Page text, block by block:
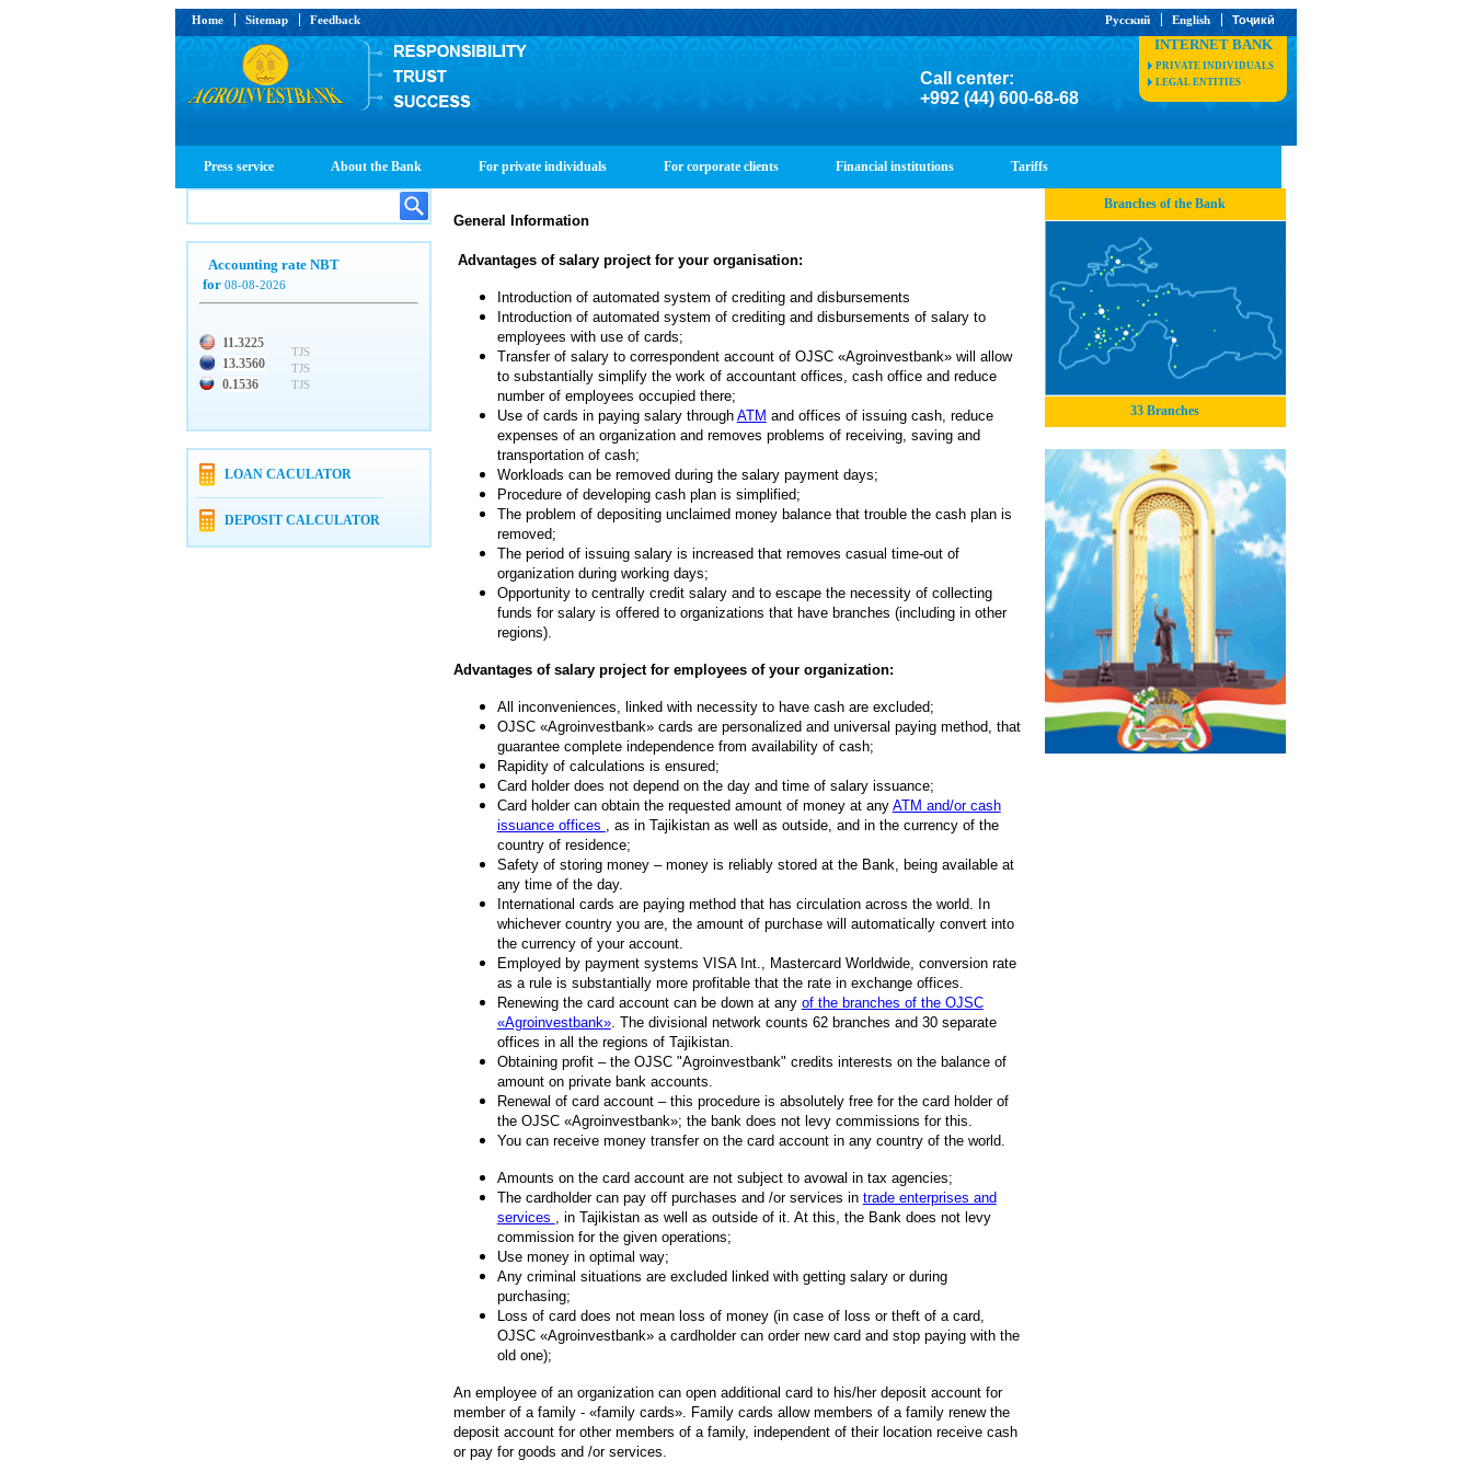
Home Sitemap Feedback Русский English Тоҷикӣ
Call center:
+992 (44) 600-68-68
INTERNET BANK
PRIVATE INDIVIDUALS
LEGAL ENTITIES
Press service About the Bank For private individuals For corporate clients Financial institutions Tariffs
Accounting rate NBT
for 08-08-2026
11.3225
13.3560
0.1536
TJS
TJS
TJS
LOAN CACULATOR
DEPOSIT CALCULATOR
General Information
Advantages of salary project for your organisation:
Introduction of automated system of crediting and disbursements
Introduction of automated system of crediting and disbursements of salary to
employees with use of cards;
Transfer of salary to correspondent account of OJSC «Agroinvestbank» will allow
to substantially simplify the work of accountant offices, cash office and reduce
number of employees occupied there;
Use of cards in paying salary through ATM and offices of issuing cash, reduce
expenses of an organization and removes problems of receiving, saving and
transportation of cash;
Workloads can be removed during the salary payment days;
Procedure of developing cash plan is simplified;
The problem of depositing unclaimed money balance that trouble the cash plan is
removed;
The period of issuing salary is increased that removes casual time-out of
organization during working days;
Opportunity to centrally credit salary and to escape the necessity of collecting
funds for salary is offered to organizations that have branches (including in other
regions).
Advantages of salary project for employees of your organization:
All inconveniences, linked with necessity to have cash are excluded;
OJSC «Agroinvestbank» cards are personalized and universal paying method, that
guarantee complete independence from availability of cash;
Rapidity of calculations is ensured;
Card holder does not depend on the day and time of salary issuance;
Card holder can obtain the requested amount of money at any ATM and/or cash
issuance offices , as in Tajikistan as well as outside, and in the currency of the
country of residence;
Safety of storing money – money is reliably stored at the Bank, being available at
any time of the day.
International cards are paying method that has circulation across the world. In
whichever country you are, the amount of purchase will automatically convert into
the currency of your account.
Employed by payment systems VISA Int., Mastercard Worldwide, conversion rate
as a rule is substantially more profitable that the rate in exchange offices.
Renewing the card account can be down at any of the branches of the OJSC
«Agroinvestbank». The divisional network counts 62 branches and 30 separate
offices in all the regions of Tajikistan.
Obtaining profit – the OJSC "Agroinvestbank" credits interests on the balance of
amount on private bank accounts.
Renewal of card account – this procedure is absolutely free for the card holder of
the OJSC «Agroinvestbank»; the bank does not levy commissions for this.
You can receive money transfer on the card account in any country of the world.
Amounts on the card account are not subject to avowal in tax agencies;
The cardholder can pay off purchases and /or services in trade enterprises and
services , in Tajikistan as well as outside of it. At this, the Bank does not levy
commission for the given operations;
Use money in optimal way;
Any criminal situations are excluded linked with getting salary or during
purchasing;
Loss of card does not mean loss of money (in case of loss or theft of a card,
OJSC «Agroinvestbank» a cardholder can order new card and stop paying with the
old one);
An employee of an organization can open additional card to his/her deposit account for
member of a family - «family cards». Family cards allow members of a family renew the
deposit account for other members of a family, independent of their location receive cash
or pay for goods and /or services.
Branches of the Bank
33 Branches